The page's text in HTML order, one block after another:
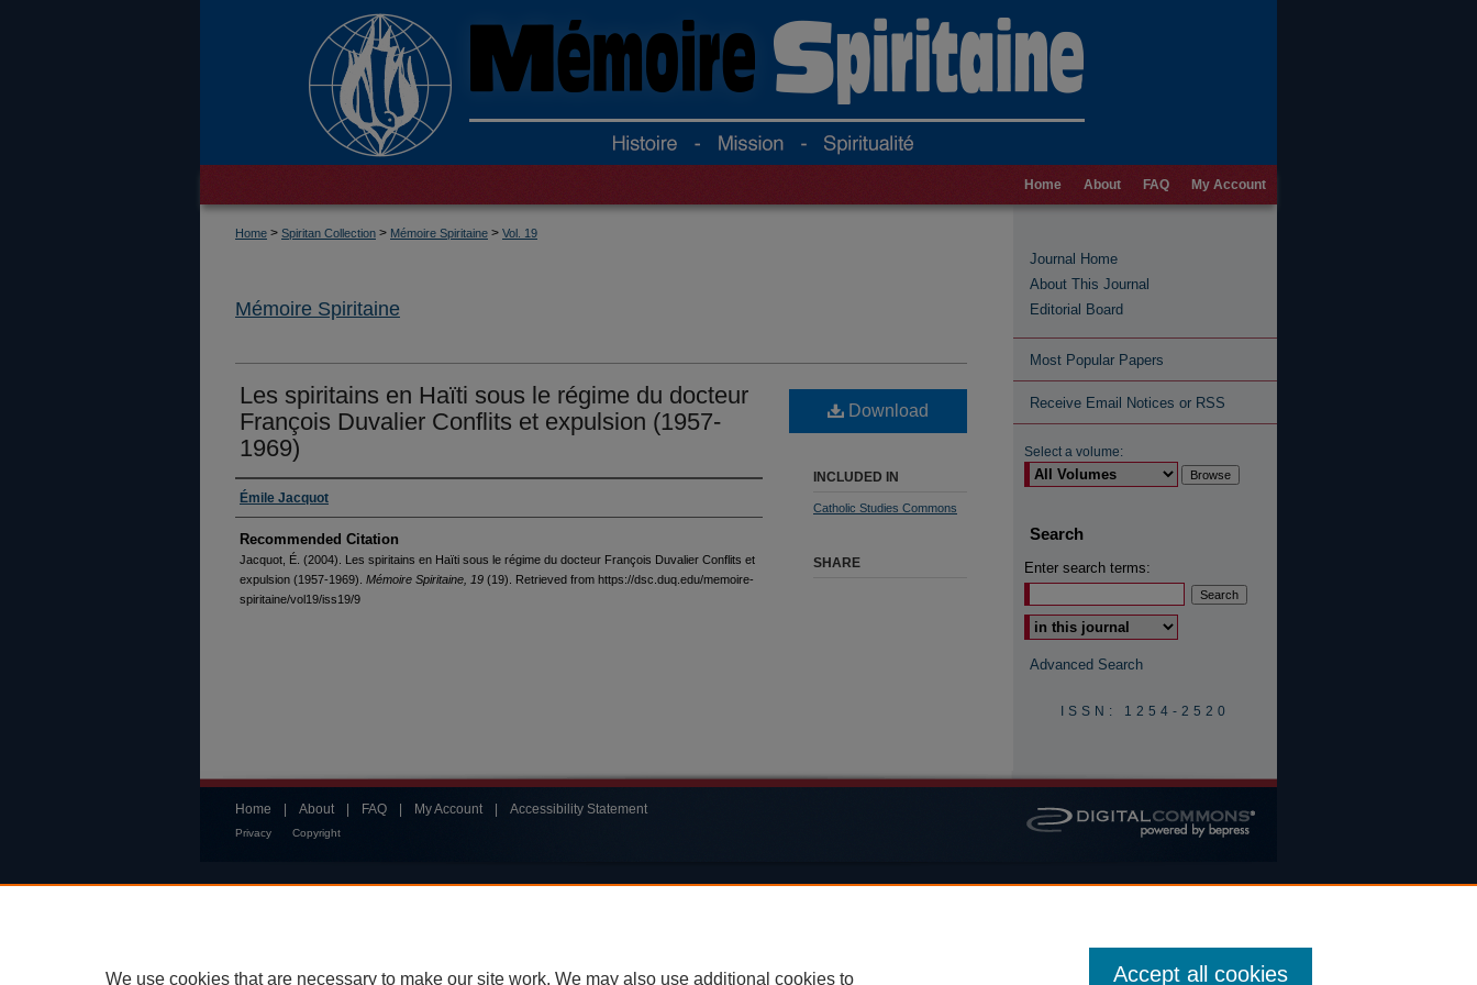
Home About FAQ My Account
Home > Spiritan Collection > Mémoire Spiritaine > Vol. 19
Mémoire Spiritaine
Les spiritains en Haïti sous le régime du docteur
François Duvalier Conflits et expulsion (1957-
1969)
Émile Jacquot
Recommended Citation
Jacquot, É. (2004). Les spiritains en Haïti sous le régime du docteur François Duvalier Conflits et
expulsion (1957-1969). Mémoire Spiritaine, 19 (19). Retrieved from https://dsc.duq.edu/memoire-
spiritaine/vol19/iss19/9
Download
INCLUDED IN
Catholic Studies Commons
SHARE
Journal Home
About This Journal
Editorial Board
Most Popular Papers
Receive Email Notices or RSS
Select a volume:
Search
Enter search terms:
Advanced Search
ISSN: 1254-2520
Home About FAQ My Account Accessibility Statement
Privacy Copyright
We use cookies that are necessary to make our site work. We may also use additional cookies to Accept all cookies